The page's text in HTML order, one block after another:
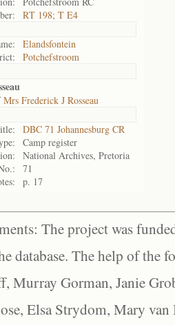
RT 198; T E4
Elandsfontein
Potchefstroom
Mrs Frederick J Rosseau
DBC 71 Johannesburg CR
Camp register
National Archives, Pretoria
71
p. 17
The project was
database. The help of the
Murray Gorman, Janie
Elsa Strydom, Mary